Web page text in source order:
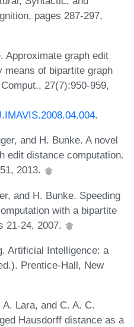
pages 287-297,
Approximate graph edit
means of bipartite graph
27(7):950-959,
.
and H. Bunke. A novel
edit distance computation.
2013.
and H. Bunke. Speeding
with a bipartite
21-24, 2007.
Artificial Intelligence: a
Prentice-Hall, New
Lara, and C. A. C.
Hausdorff distance as a